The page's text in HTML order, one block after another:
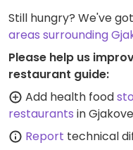
Still hungry? We've
areas surrounding
Please help us
restaurant guide:
Add health food
restaurants in
Report technical